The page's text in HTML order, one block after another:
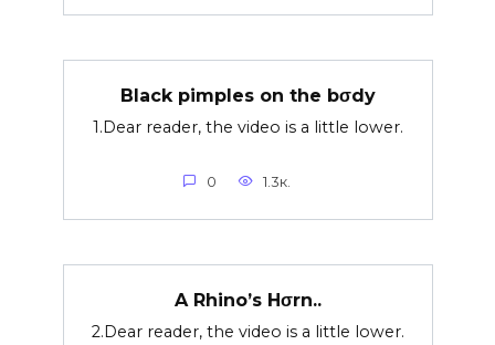
Black pimples on the bσdy
1.Dear reader, the video is a little lower.
0 1.3к.
A Rhino’s Hσrn..
2.Dear reader, the video is a little lower.